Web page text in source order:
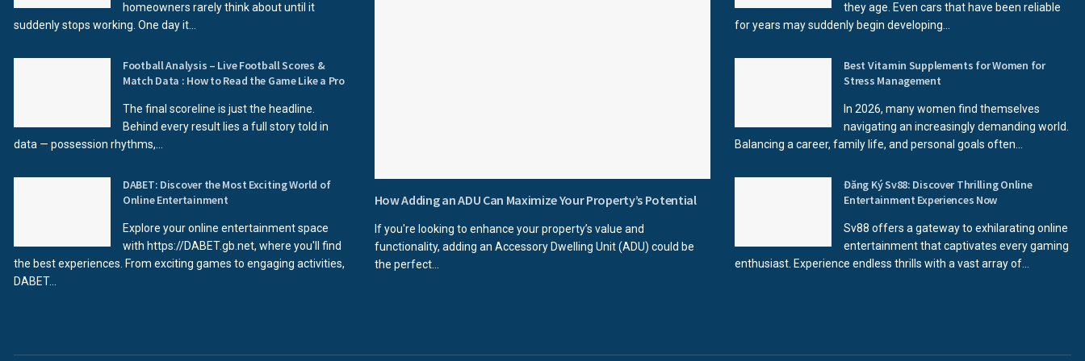
homeowners rarely think about until it
suddenly stops working. One day it...
Football Analysis – Live Football Scores &
Match Data : How to Read the Game Like a Pro
The final scoreline is just the headline.
Behind every result lies a full story told in
data — possession rhythms,...
DABET: Discover the Most Exciting World of
Online Entertainment
Explore your online entertainment space
with https://DABET.gb.net, where you'll find
the best experiences. From exciting games to engaging activities,
DABET...
How Adding an ADU Can Maximize Your Property’s Potential
If you're looking to enhance your property’s value and
functionality, adding an Accessory Dwelling Unit (ADU) could be
the perfect...
they age. Even cars that have been reliable
for years may suddenly begin developing...
Best Vitamin Supplements for Women for
Stress Management
In 2026, many women find themselves
navigating an increasingly demanding world.
Balancing a career, family life, and personal goals often...
Đăng Ký Sv88: Discover Thrilling Online
Entertainment Experiences Now
Sv88 offers a gateway to exhilarating online
entertainment that captivates every gaming
enthusiast. Experience endless thrills with a vast array of...